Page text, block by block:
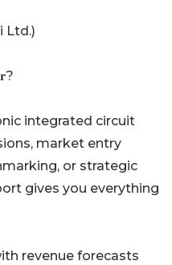
Ltd.)
integrated circuit
market entry
or strategic
gives you everything
revenue forecasts